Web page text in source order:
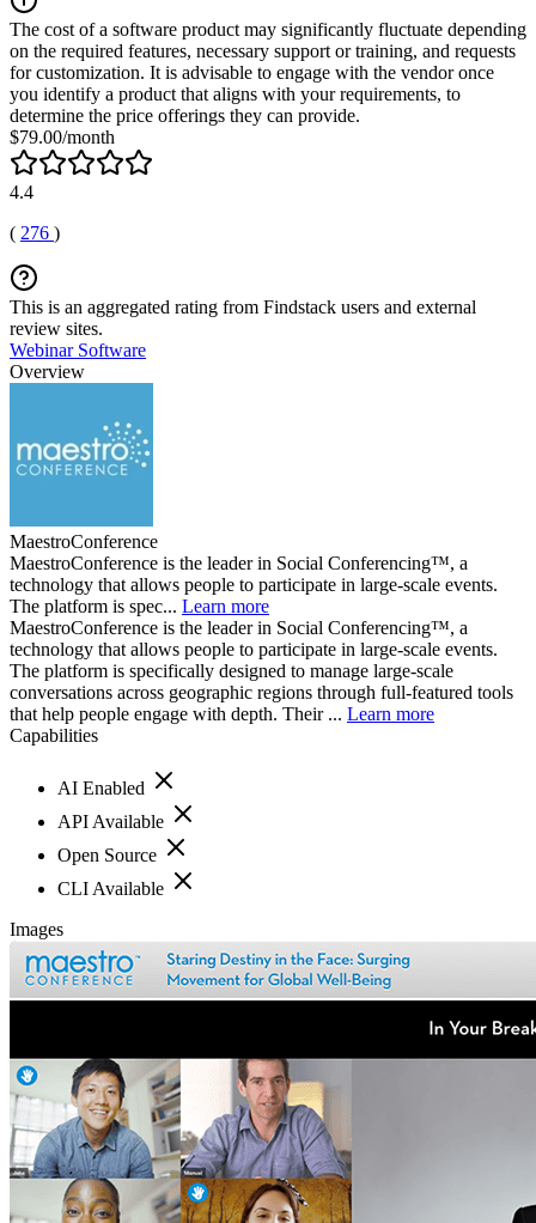
The cost of a software product may significantly fluctuate depending
on the required features, necessary support or training, and requests
for customization. It is advisable to engage with the vendor once
you identify a product that aligns with your requirements, to
determine the price offerings they can provide.
$79.00/month
4.4
( 276 )
This is an aggregated rating from Findstack users and external
review sites.
Webinar Software
Overview
MaestroConference
MaestroConference is the leader in Social Conferencing™, a
technology that allows people to participate in large-scale events.
The platform is spec... Learn more
MaestroConference is the leader in Social Conferencing™, a
technology that allows people to participate in large-scale events.
The platform is specifically designed to manage large-scale
conversations across geographic regions through full-featured tools
that help people engage with depth. Their ... Learn more
Capabilities
AI Enabled
API Available
Open Source
CLI Available
Images